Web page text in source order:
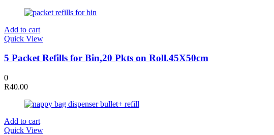
Add to cart
Quick View
5 Packet Refills for Bin,20 Pkts on Roll.45X50cm
0
R40.00
Add to cart
Quick View